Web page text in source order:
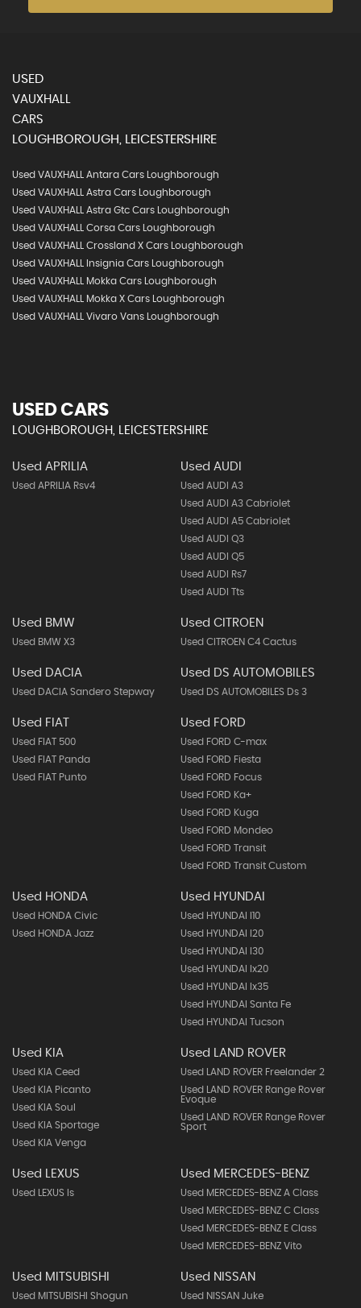
USED
VAUXHALL
CARS
LOUGHBOROUGH, LEICESTERSHIRE
Used VAUXHALL Antara Cars Loughborough
Used VAUXHALL Astra Cars Loughborough
Used VAUXHALL Astra Gtc Cars Loughborough
Used VAUXHALL Corsa Cars Loughborough
Used VAUXHALL Crossland X Cars Loughborough
Used VAUXHALL Insignia Cars Loughborough
Used VAUXHALL Mokka Cars Loughborough
Used VAUXHALL Mokka X Cars Loughborough
Used VAUXHALL Vivaro Vans Loughborough
USED CARS
LOUGHBOROUGH, LEICESTERSHIRE
Used APRILIA
Used APRILIA Rsv4
Used AUDI
Used AUDI A3
Used AUDI A3 Cabriolet
Used AUDI A5 Cabriolet
Used AUDI Q3
Used AUDI Q5
Used AUDI Rs7
Used AUDI Tts
Used BMW
Used BMW X3
Used CITROEN
Used CITROEN C4 Cactus
Used DACIA
Used DACIA Sandero Stepway
Used DS AUTOMOBILES
Used DS AUTOMOBILES Ds 3
Used FIAT
Used FIAT 500
Used FIAT Panda
Used FIAT Punto
Used FORD
Used FORD C-max
Used FORD Fiesta
Used FORD Focus
Used FORD Ka+
Used FORD Kuga
Used FORD Mondeo
Used FORD Transit
Used FORD Transit Custom
Used HONDA
Used HONDA Civic
Used HONDA Jazz
Used HYUNDAI
Used HYUNDAI I10
Used HYUNDAI I20
Used HYUNDAI I30
Used HYUNDAI Ix20
Used HYUNDAI Ix35
Used HYUNDAI Santa Fe
Used HYUNDAI Tucson
Used KIA
Used KIA Ceed
Used KIA Picanto
Used KIA Soul
Used KIA Sportage
Used KIA Venga
Used LAND ROVER
Used LAND ROVER Freelander 2
Used LAND ROVER Range Rover
Evoque
Used LAND ROVER Range Rover
Sport
Used LEXUS
Used LEXUS Is
Used MERCEDES-BENZ
Used MERCEDES-BENZ A Class
Used MERCEDES-BENZ C Class
Used MERCEDES-BENZ E Class
Used MERCEDES-BENZ Vito
Used MITSUBISHI
Used MITSUBISHI Shogun
Used NISSAN
Used NISSAN Juke